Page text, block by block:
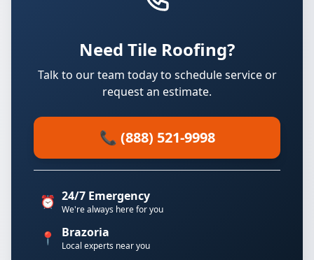
Need Tile Roofing?
Talk to our team today to schedule service or
request an estimate.
📞 (888) 521-9998
⏰ 24/7 Emergency
We're always here for you
📍 Brazoria
Local experts near you